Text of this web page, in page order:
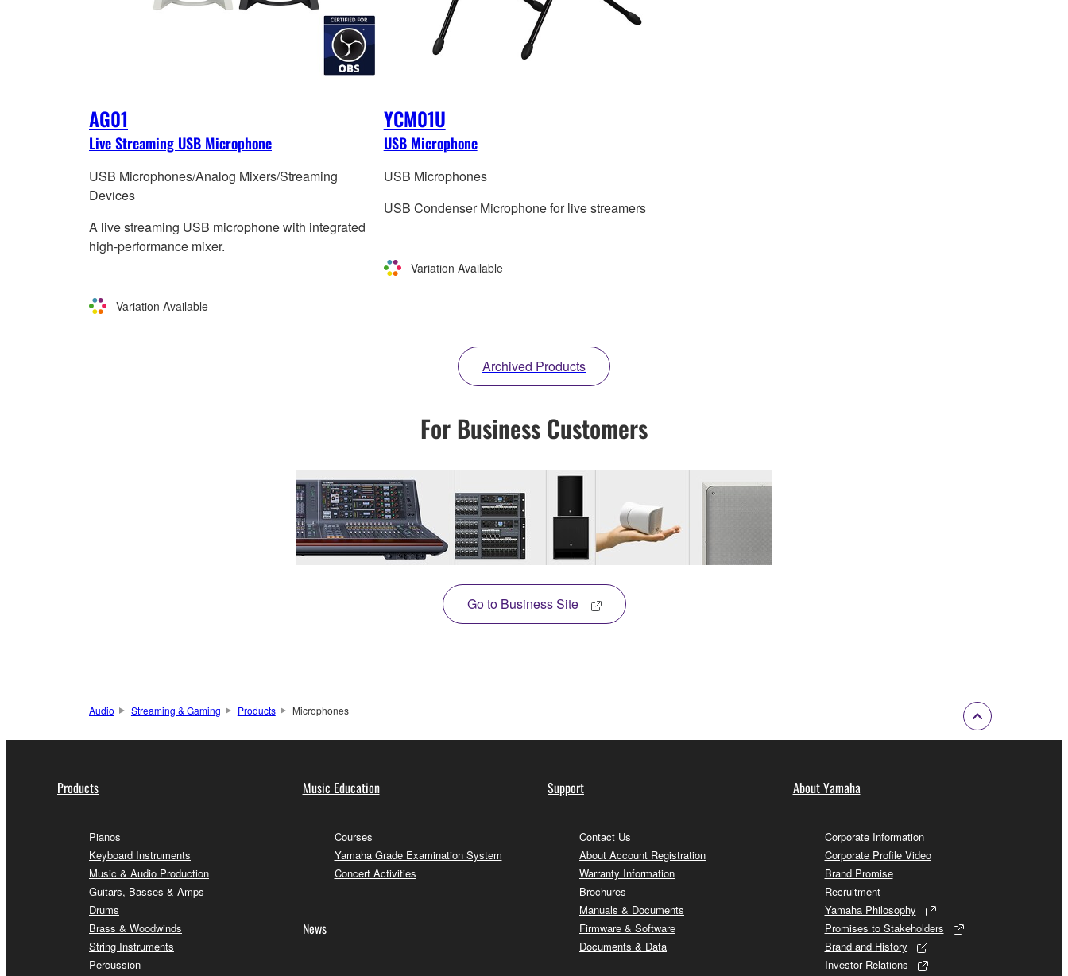
AG01
Live Streaming USB Microphone
USB Microphones/Analog Mixers/Streaming
Devices
A live streaming USB microphone with integrated
high-performance mixer.
Variation Available
YCM01U
USB Microphone
USB Microphones
USB Condenser Microphone for live streamers
Variation Available
Archived Products
For Business Customers
Go to Business Site
Audio Streaming & Gaming Products Microphones
Products
Pianos
Keyboard Instruments
Music & Audio Production
Guitars, Basses & Amps
Drums
Brass & Woodwinds
String Instruments
Percussion
Music Education
Courses
Yamaha Grade Examination System
Concert Activities
News
Support
Contact Us
About Account Registration
Warranty Information
Brochures
Manuals & Documents
Firmware & Software
Documents & Data
About Yamaha
Corporate Information
Corporate Profile Video
Brand Promise
Recruitment
Yamaha Philosophy
Promises to Stakeholders
Brand and History
Investor Relations